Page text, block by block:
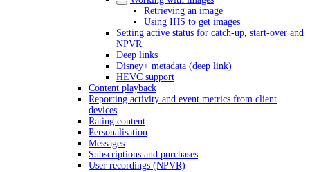
Retrieving an image
Using IHS to get images
Setting active status for catch-up, start-over and
NPVR
Deep links
Disney+ metadata (deep link)
HEVC support
Content playback
Reporting activity and event metrics from client
devices
Rating content
Personalisation
Messages
Subscriptions and purchases
User recordings (NPVR)